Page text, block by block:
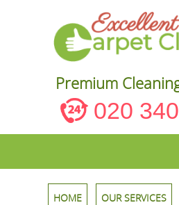
Premium
020
HOME OUR SERVICES